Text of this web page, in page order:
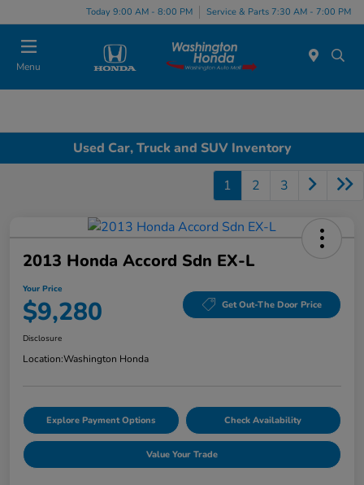
Today 9:00 AM - 8:00 PM Service & Parts 7:30 AM - 7:00 PM
Menu
Used Car, Truck and SUV Inventory
1 2 3
2013 Honda Accord Sdn EX-L
Your Price
$9,280 Get Out-The Door Price
Disclosure
Location:Washington Honda
Explore Payment Options Check Availability
Value Your Trade